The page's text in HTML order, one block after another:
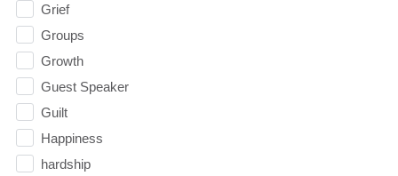
Grief
Groups
Growth
Guest Speaker
Guilt
Happiness
hardship